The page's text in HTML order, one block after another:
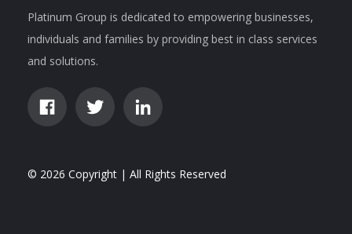
Platinum Group is dedicated to empowering businesses,
individuals and families by providing best in class services
and solutions.
© 2026 Copyright | All Rights Reserved